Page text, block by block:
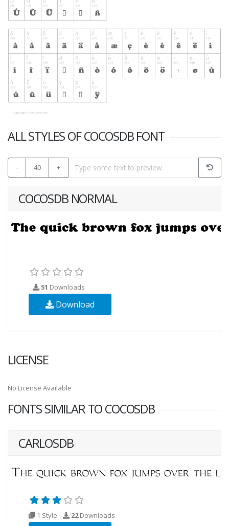
ALL STYLES OF COCOSDB FONT
- 40 +
COCOSDB NORMAL
51 Downloads
Download
LICENSE
No License Available
FONTS SIMILAR TO COCOSDB
CARLOSDB
1 Style 22Downloads